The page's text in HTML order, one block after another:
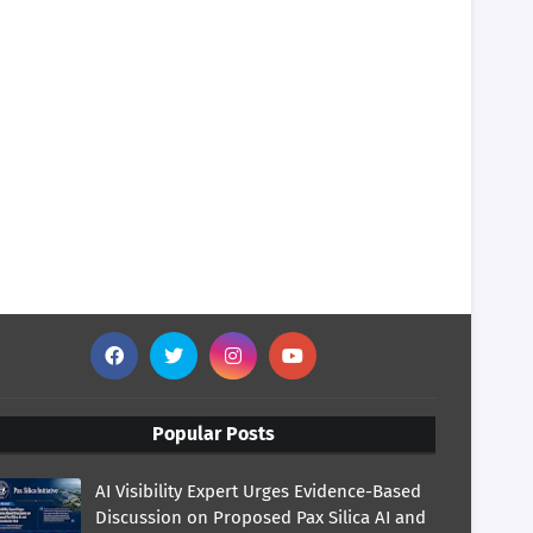
Popular Posts
AI Visibility Expert Urges Evidence-Based
Discussion on Proposed Pax Silica AI and